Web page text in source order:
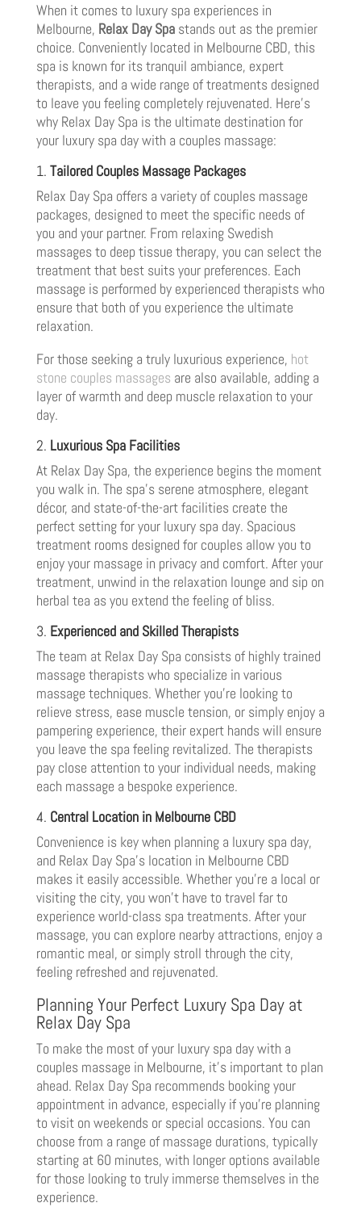
When it comes to luxury spa experiences in
Melbourne, Relax Day Spastands out as the premier
choice. Conveniently located in Melbourne CBD, this
spa is known for its tranquil ambiance, expert
therapists, and a wide range of treatments designed
to leave you feeling completely rejuvenated. Here’s
why Relax Day Spa is the ultimate destination for
your luxury spa day with a couples massage:
1. Tailored Couples Massage Packages
Relax Day Spa offers a variety of couples massage
packages, designed to meet the specific needs of
you and your partner. From relaxing Swedish
massages to deep tissue therapy, you can select the
treatment that best suits your preferences. Each
massage is performed by experienced therapists who
ensure that both of you experience the ultimate
relaxation.
For those seeking a truly luxurious experience, hot
stone couples massages are also available, adding a
layer of warmth and deep muscle relaxation to your
day.
2. Luxurious Spa Facilities
At Relax Day Spa, the experience begins the moment
you walk in. The spa’s serene atmosphere, elegant
décor, and state-of-the-art facilities create the
perfect setting for your luxury spa day. Spacious
treatment rooms designed for couples allow you to
enjoy your massage in privacy and comfort. After your
treatment, unwind in the relaxation lounge and sip on
herbal tea as you extend the feeling of bliss.
3. Experienced and Skilled Therapists
The team at Relax Day Spa consists of highly trained
massage therapists who specialize in various
massage techniques. Whether you’re looking to
relieve stress, ease muscle tension, or simply enjoy a
pampering experience, their expert hands will ensure
you leave the spa feeling revitalized. The therapists
pay close attention to your individual needs, making
each massage a bespoke experience.
4. Central Location in Melbourne CBD
Convenience is key when planning a luxury spa day,
and Relax Day Spa’s location in Melbourne CBD
makes it easily accessible. Whether you’re a local or
visiting the city, you won’t have to travel far to
experience world-class spa treatments. After your
massage, you can explore nearby attractions, enjoy a
romantic meal, or simply stroll through the city,
feeling refreshed and rejuvenated.
Planning Your Perfect Luxury Spa Day at
Relax Day Spa
To make the most of your luxury spa day with a
couples massage in Melbourne, it’s important to plan
ahead. Relax Day Spa recommends booking your
appointment in advance, especially if you’re planning
to visit on weekends or special occasions. You can
choose from a range of massage durations, typically
starting at 60 minutes, with longer options available
for those looking to truly immerse themselves in the
experience.